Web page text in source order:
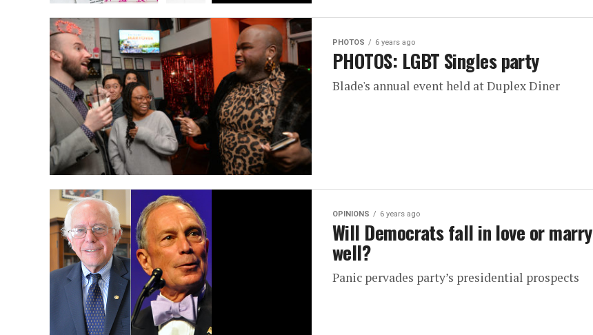
PHOTOS 6 years ago
PHOTOS: LGBT Singles party
Blade's annual event held at Duplex Diner
OPINIONS 6 years ago
Will Democrats fall in love or marry
well?
Panic pervades party’s presidential prospects